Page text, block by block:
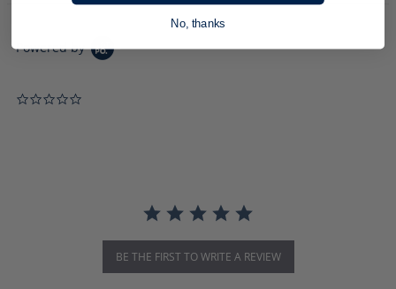
Powered by
BE THE FIRST TO WRITE A REVIEW
No, thanks